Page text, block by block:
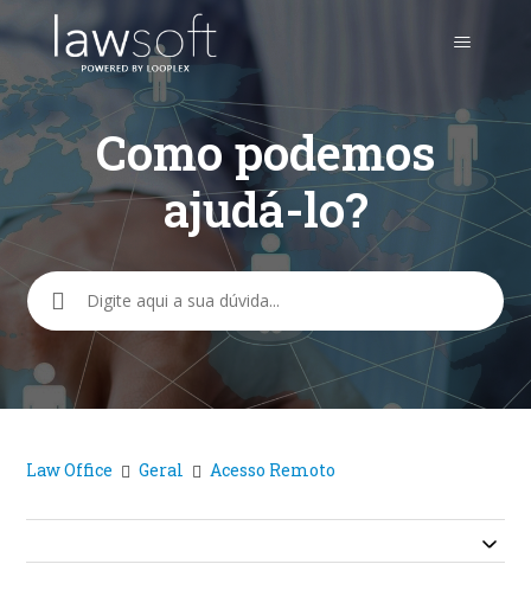
Como podemos
ajudá-lo?
Pesquisa
Law Office Geral Acesso Remoto